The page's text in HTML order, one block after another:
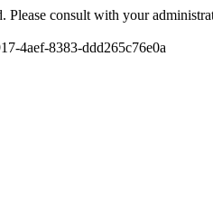
Please consult with your
4aef-8383-ddd265c76e0a